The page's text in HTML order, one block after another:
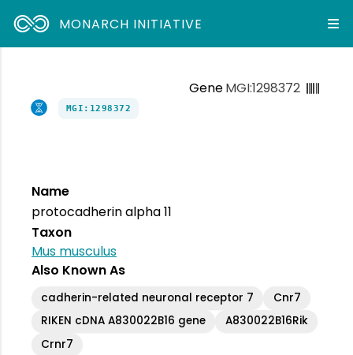
MONARCH INITIATIVE
GeneMGI:1298372
MGI:1298372
Name
protocadherin alpha 11
Taxon
Mus musculus
Also Known As
cadherin-related neuronal receptor 7
Cnr7
RIKEN cDNA A830022B16 gene
A830022B16Rik
Crnr7